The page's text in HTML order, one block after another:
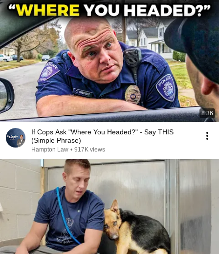
8:36
If Cops Ask "Where You Headed?" - Say THIS
(Simple Phrase)
Hampton Law • 917K views